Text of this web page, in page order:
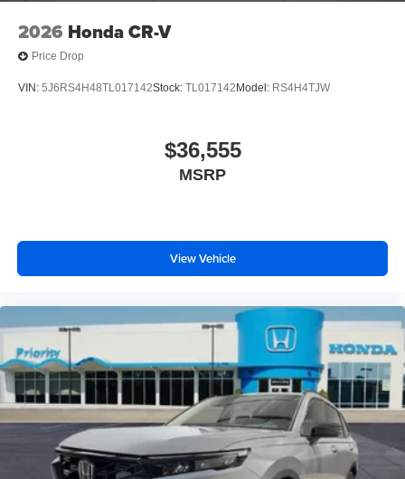
2026 Honda CR-V
Price Drop
VIN: 5J6RS4H48TL017142Stock: TL017142 Model: RS4H4TJW
$36,555
MSRP
View Vehicle